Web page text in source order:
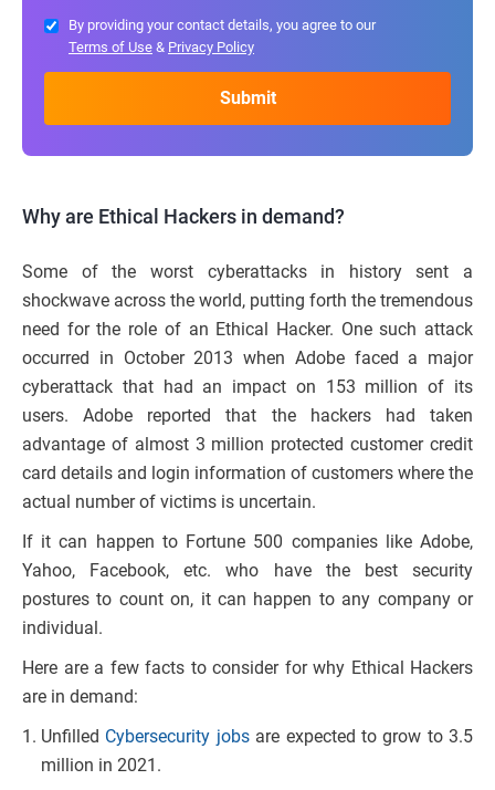
By providing your contact details, you agree to our
Terms of Use & Privacy Policy
Why are Ethical Hackers in demand?
Some of the worst cyberattacks in history sent a
shockwave across the world, putting forth the tremendous
need for the role of an Ethical Hacker. One such attack
occurred in October 2013 when Adobe faced a major
cyberattack that had an impact on 153 million of its
users. Adobe reported that the hackers had taken
advantage of almost 3 million protected customer credit
card details and login information of customers where the
actual number of victims is uncertain.
If it can happen to Fortune 500 companies like Adobe,
Yahoo, Facebook, etc. who have the best security
postures to count on, it can happen to any company or
individual.
Here are a few facts to consider for why Ethical Hackers
are in demand:
Unfilled Cybersecurity jobsare expected to grow to 3.5
million in 2021.